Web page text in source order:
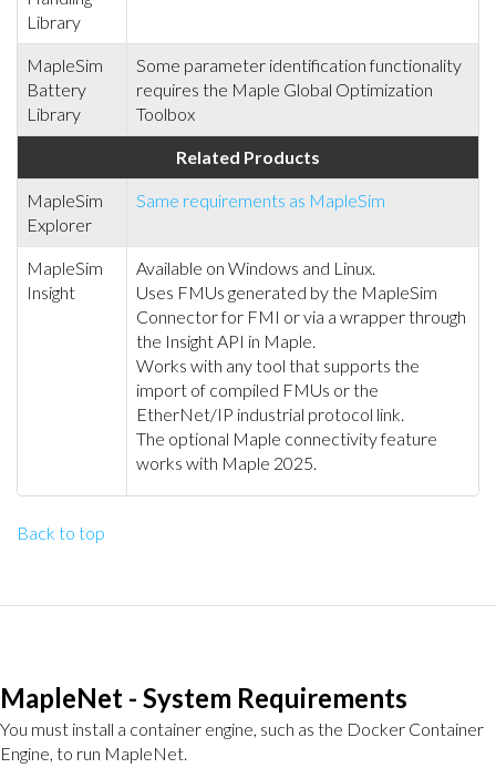
Library
MapleSim
Battery
Library
Some parameter identification functionality
requires the Maple Global Optimization
Toolbox
Related Products
MapleSim
Explorer
Same requirements as MapleSim
MapleSim
Insight
Available on Windows and Linux.
Uses FMUs generated by the MapleSim
Connector for FMI or via a wrapper through
the Insight API in Maple.
Works with any tool that supports the
import of compiled FMUs or the
EtherNet/IP industrial protocol link.
The optional Maple connectivity feature
works with Maple 2025.
Back to top
MapleNet - System Requirements
You must install a container engine, such as the Docker Container
Engine, to run MapleNet.